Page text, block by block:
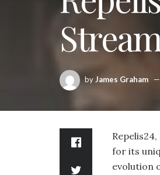
byJames Graham
for its
evolution